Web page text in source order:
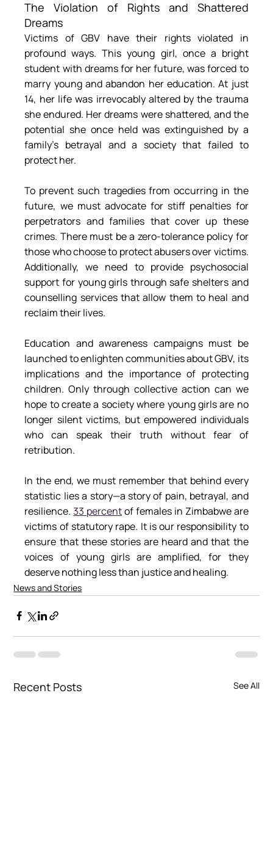
The Violation of Rights and Shattered
Dreams
Victims of GBV have their rights violated in
profound ways. This young girl, once a bright
student with dreams for her future, was forced to
marry young and abandon her education. At just
14, her life was irrevocably altered by the trauma
she endured. Her dreams were shattered, and the
potential she once held was extinguished by a
family’s betrayal and a society that failed to
protect her.
To prevent such tragedies from occurring in the
future, we must advocate for stiff penalties for
perpetrators and families that cover up these
crimes. There must be a zero-tolerance policy for
those who choose to protect abusers over victims.
Additionally, we need to provide psychosocial
support for young girls through safe shelters and
counselling services that allow them to heal and
reclaim their lives.
Education and awareness campaigns must be
launched to enlighten communities about GBV, its
implications and the importance of protecting
children. Only through collective action can we
hope to create a society where young girls are no
longer silent victims, but empowered individuals
who can speak their truth without fear of
retribution.
In the end, we must remember that behind every
statistic lies a story—a story of pain, betrayal, and
resilience. 33 percent of females in Zimbabwe are
victims of statutory rape. It is our responsibility to
ensure that these stories are heard and that the
voices of young girls are amplified, for they
deserve nothing less than justice and healing.
News and Stories
Recent Posts See All